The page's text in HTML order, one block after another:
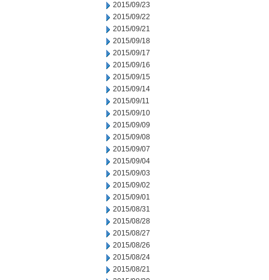
2015/09/23
2015/09/22
2015/09/21
2015/09/18
2015/09/17
2015/09/16
2015/09/15
2015/09/14
2015/09/11
2015/09/10
2015/09/09
2015/09/08
2015/09/07
2015/09/04
2015/09/03
2015/09/02
2015/09/01
2015/08/31
2015/08/28
2015/08/27
2015/08/26
2015/08/24
2015/08/21